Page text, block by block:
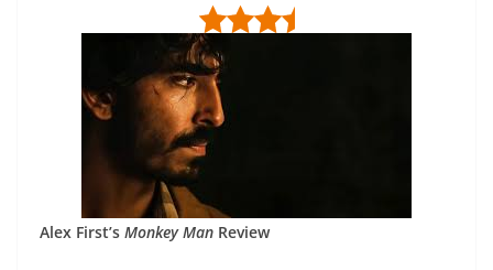
Alex First’s Monkey Man Review